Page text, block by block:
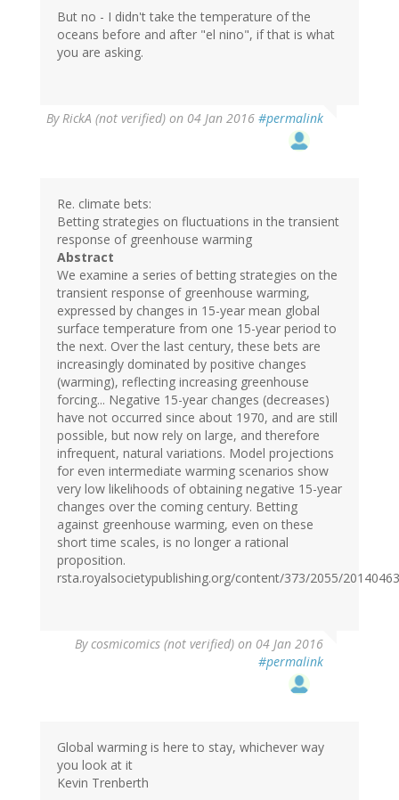
But no - I didn't take the temperature of the
oceans before and after "el nino", if that is what
you are asking.
ByRickA (not verified) on 04 Jan 2016 #permalink
Re. climate bets:
Betting strategies on fluctuations in the transient
response of greenhouse warming
Abstract
We examine a series of betting strategies on the
transient response of greenhouse warming,
expressed by changes in 15-year mean global
surface temperature from one 15-year period to
the next. Over the last century, these bets are
increasingly dominated by positive changes
(warming), reflecting increasing greenhouse
forcing... Negative 15-year changes (decreases)
have not occurred since about 1970, and are still
possible, but now rely on large, and therefore
infrequent, natural variations. Model projections
for even intermediate warming scenarios show
very low likelihoods of obtaining negative 15-year
changes over the coming century. Betting
against greenhouse warming, even on these
short time scales, is no longer a rational
proposition.
rsta.royalsocietypublishing.org/content/373/2055/20140463
Bycosmicomics (not verified) on 04 Jan 2016
#permalink
Global warming is here to stay, whichever way
you look at it
Kevin Trenberth